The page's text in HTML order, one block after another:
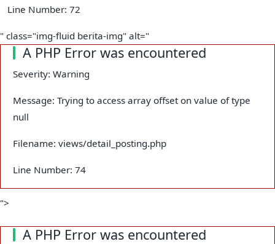
Line Number: 72
" class="img-fluid berita-img" alt="
A PHP Error was encountered
Severity: Warning
Message: Trying to access array offset on value of type
null
Filename: views/detail_posting.php
Line Number: 74
">
A PHP Error was encountered